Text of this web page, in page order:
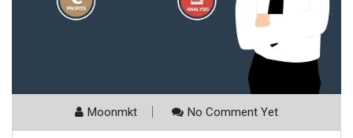
Moonmkt No Comment Yet